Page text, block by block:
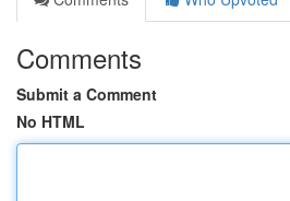
Comments
Submit a Comment
No HTML